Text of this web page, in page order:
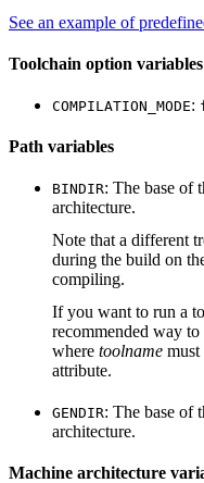
See an example of
Toolchain option variables
COMPILATION_MODE:
Path variables
BINDIR: The base of
architecture.
Note that a different
during the build on
compiling.
If you want to run a
recommended way to
where toolname must
attribute.
GENDIR: The base of
architecture.
Machine architecture